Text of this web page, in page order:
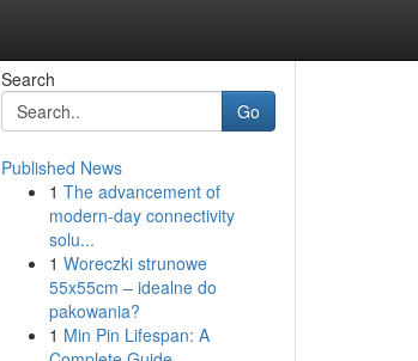
Search
Go
Published News
1 The advancement of
modern-day connectivity
solu...
1 Woreczki strunowe
55x55cm – idealne do
pakowania?
1 Min Pin Lifespan: A